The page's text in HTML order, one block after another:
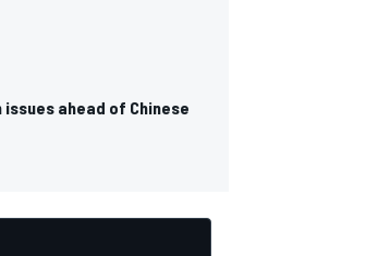
ahead of Chinese